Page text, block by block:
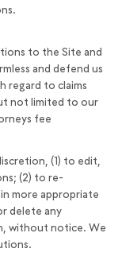
to the Site and
and defend us
regard to claims
not limited to our
fee
(1) to edit,
(2) to re-
more appropriate
delete any
without notice. We